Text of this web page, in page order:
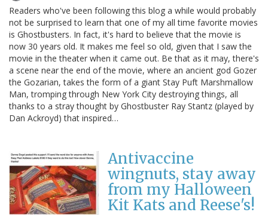
Readers who've been following this blog a while would probably
not be surprised to learn that one of my all time favorite movies
is Ghostbusters. In fact, it's hard to believe that the movie is
now 30 years old. It makes me feel so old, given that I saw the
movie in the theater when it came out. Be that as it may, there's
a scene near the end of the movie, where an ancient god Gozer
the Gozarian, takes the form of a giant Stay Puft Marshmallow
Man, tromping through New York City destroying things, all
thanks to a stray thought by Ghostbuster Ray Stantz (played by
Dan Ackroyd) that inspired…
Antivaccine
wingnuts, stay away
from my Halloween
Kit Kats and Reese's!